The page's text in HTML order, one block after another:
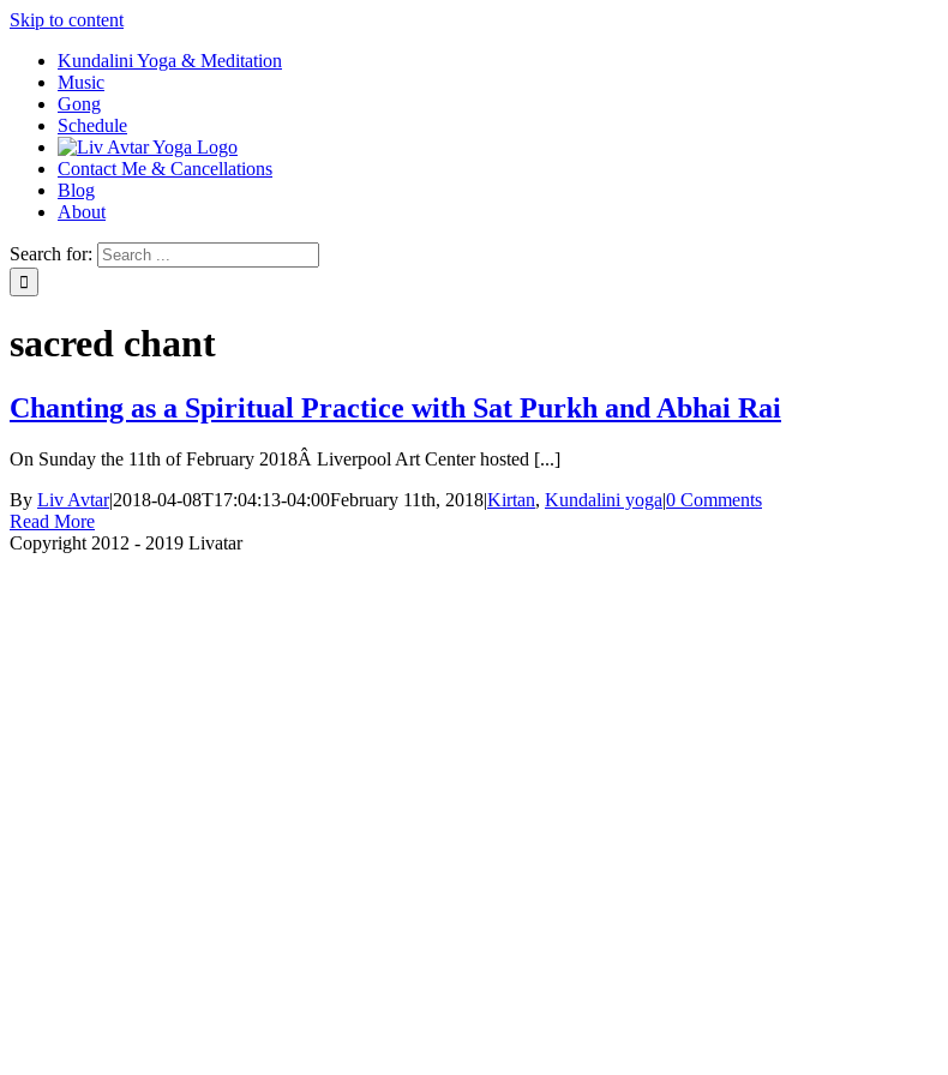
Skip to content
Kundalini Yoga & Meditation
Music
Gong
Schedule
Contact Me & Cancellations
Blog
About
Search for:
sacred chant
Chanting as a Spiritual Practice with Sat Purkh and Abhai Rai
On Sunday the 11th of February 2018Â Liverpool Art Center hosted [...]
By Liv Avtar|2018-04-08T17:04:13-04:00February 11th, 2018|Kirtan, Kundalini yoga|0 Comments
Read More
Copyright 2012 - 2019 Livatar